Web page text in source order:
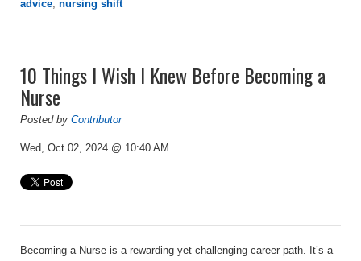
advice, nursing shift
10 Things I Wish I Knew Before Becoming a
Nurse
Posted by Contributor
Wed, Oct 02, 2024 @ 10:40 AM
Becoming a Nurse is a rewarding yet challenging career path. It’s a